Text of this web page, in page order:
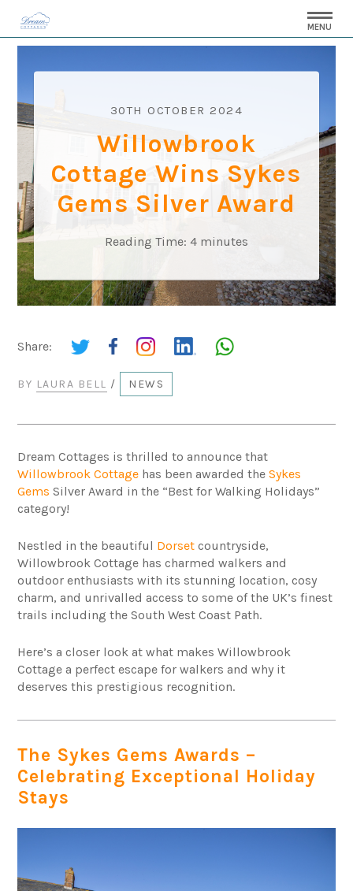
MENU
30TH OCTOBER 2024
Willowbrook
Cottage Wins Sykes
Gems Silver Award
Reading Time: 4 minutes
Share:
BY LAURA BELL / NEWS
Dream Cottages is thrilled to announce that
Willowbrook Cottage has been awarded theSykes
Gems Silver Award in the “Best for Walking Holidays”
category!
Nestled in the beautiful Dorset countryside,
Willowbrook Cottage has charmed walkers and
outdoor enthusiasts with its stunning location, cosy
charm, and unrivalled access to some of the UK’s finest
trails including the South West Coast Path.
Here’s a closer look at what makes Willowbrook
Cottage a perfect escape for walkers and why it
deserves this prestigious recognition.
The Sykes Gems Awards –
Celebrating Exceptional Holiday
Stays